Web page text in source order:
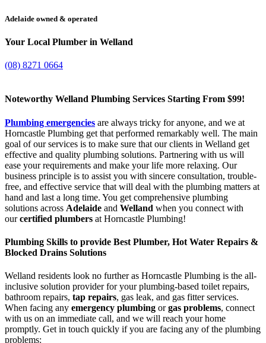
Adelaide owned & operated
Your Local Plumber in Welland
(08) 8271 0664
Noteworthy Welland Plumbing Services Starting From $99!
Plumbing emergencies are always tricky for anyone, and we at
Horncastle Plumbing get that performed remarkably well. The main
goal of our services is to make sure that our clients in Welland get
effective and quality plumbing solutions. Partnering with us will
ease your requirements and make your life more relaxing. Our
business principle is to assist you with sincere consultation, trouble-
free, and effective service that will deal with the plumbing matters at
hand and last a long time. You get comprehensive plumbing
solutions across Adelaide and Welland when you connect with
ourcertified plumbers at Horncastle Plumbing!
Plumbing Skills to provide Best Plumber, Hot Water Repairs &
Blocked Drains Solutions
Welland residents look no further as Horncastle Plumbing is the all-
inclusive solution provider for your plumbing-based toilet repairs,
bathroom repairs, tap repairs, gas leak, and gas fitter services.
When facing any emergency plumbing orgas problems, connect
with us on an immediate call, and we will reach your home
promptly. Get in touch quickly if you are facing any of the plumbing
problems: